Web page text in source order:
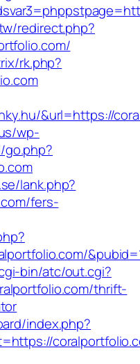
redirect.php?
rk.php?
&url=https://
wp-
lank.php?
fers-
bin/atc/out.cgi?
thrift-
index.php?